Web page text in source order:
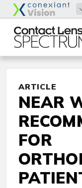
ARTICLE
NEAR
FOR